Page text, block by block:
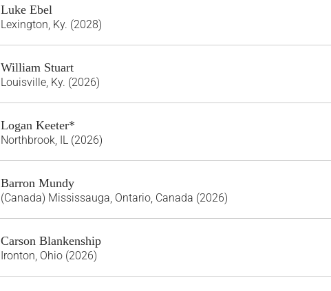
Luke Ebel
Lexington, Ky. (2028)
William Stuart
Louisville, Ky. (2026)
Logan Keeter*
Northbrook, IL (2026)
Barron Mundy
(Canada) Mississauga, Ontario, Canada (2026)
Carson Blankenship
Ironton, Ohio (2026)